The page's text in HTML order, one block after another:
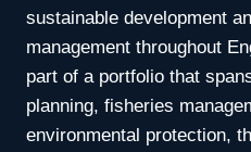
sustainable development
management throughout
part of a portfolio that
planning, fisheries
environmental protection,